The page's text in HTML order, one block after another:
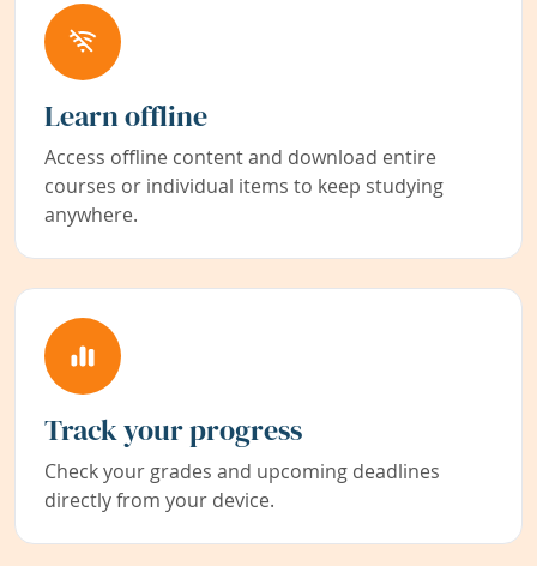
Learn offline
Access offline content and download entire
courses or individual items to keep studying
anywhere.
Track your progress
Check your grades and upcoming deadlines
directly from your device.